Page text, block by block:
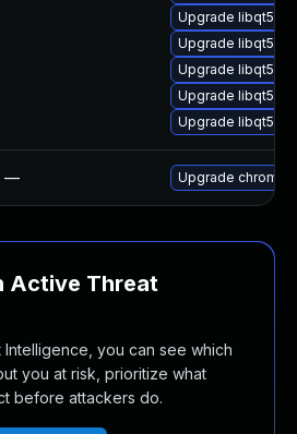
Upgrade libqt5-
Upgrade libqt5-
Upgrade libqt5-
Upgrade libqt5-
Upgrade libqt5-
— Upgrade
Active Threat
you can see which
you at risk, prioritize what
before attackers do.